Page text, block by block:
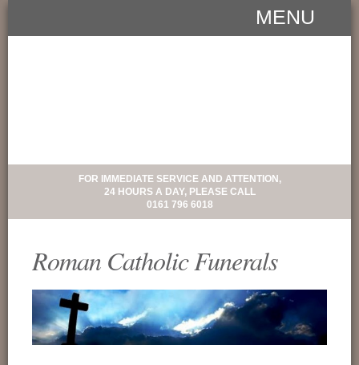
MENU
FOR IMMEDIATE SERVICE AND ATTENTION,
24 HOURS A DAY, PLEASE CALL
0161 796 6018
Roman Catholic Funerals